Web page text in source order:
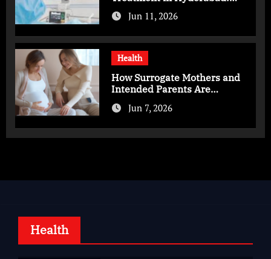
Advanced Care for Heart
HealthJun 11, 2026
Health
How Surrogate Mothers and
Intended Parents Are
Supported in Mérida Programs
Jun 7, 2026
Health